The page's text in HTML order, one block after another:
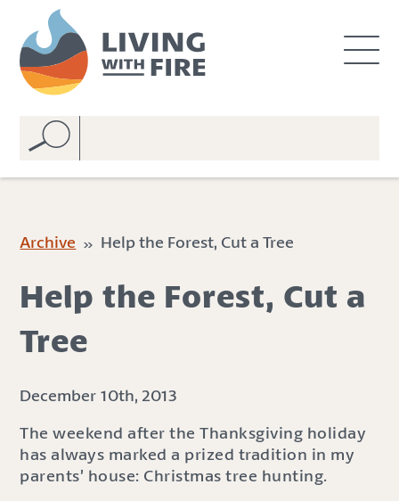
n
v
Archive » Help the Forest, Cut a Tree
Help the Forest, Cut a
Tree
December 10th, 2013
The weekend after the Thanksgiving holiday
has always marked a prized tradition in my
parents’ house: Christmas tree hunting.